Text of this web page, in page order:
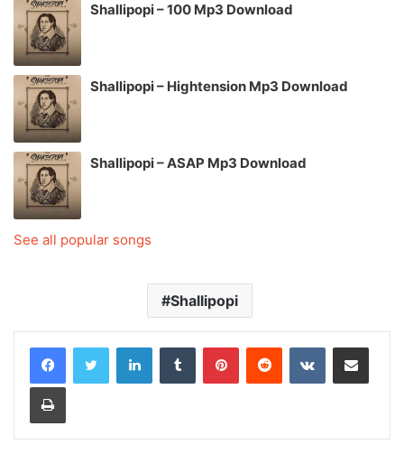
Shallipopi – 100 Mp3 Download
Shallipopi – Hightension Mp3 Download
Shallipopi – ASAP Mp3 Download
See all popular songs
Shallipopi
LinkedInTumblr PinterestReddit VKontakteShare via Email
Print